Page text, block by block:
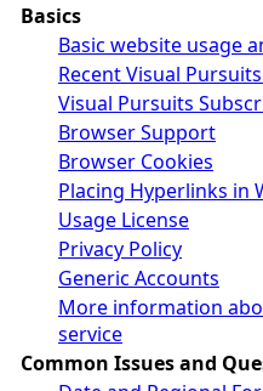
Basics
Basic website usage
Recent Visual
Visual Pursuits
Browser Support
Browser Cookies
Placing Hyperlinks in
Usage License
Privacy Policy
Generic Accounts
More information
service
Common Issues and